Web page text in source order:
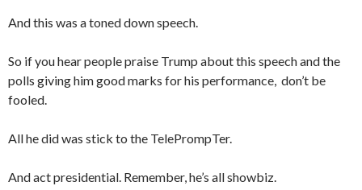
And this was a toned down speech.
So if you hear people praise Trump about this speech and the
polls giving him good marks for his performance, don’t be
fooled.
All he did was stick to the TelePrompTer.
And act presidential. Remember, he’s all showbiz.